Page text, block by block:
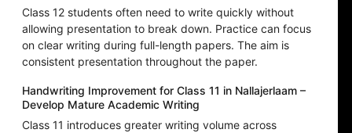
Class 12 students often need to write quickly without
allowing presentation to break down. Practice can focus
on clear writing during full-length papers. The aim is
consistent presentation throughout the paper.
Handwriting Improvement for Class 11 in Nallajerlaam –
Develop Mature Academic Writing
Class 11 introduces greater writing volume across